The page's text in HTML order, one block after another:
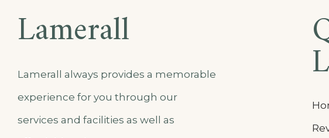
Lamerall
Lamerall always provides a memorable
experience for you through our
services and facilities as well as